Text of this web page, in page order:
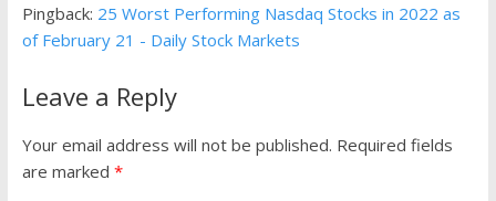
Pingback: 25 Worst Performing Nasdaq Stocks in 2022 as
of February 21 - Daily Stock Markets
Leave a Reply
Your email address will not be published. Required fields
are marked *